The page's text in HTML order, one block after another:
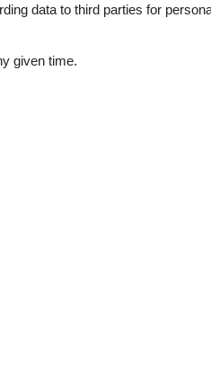
objects
data to third parties for
given time.